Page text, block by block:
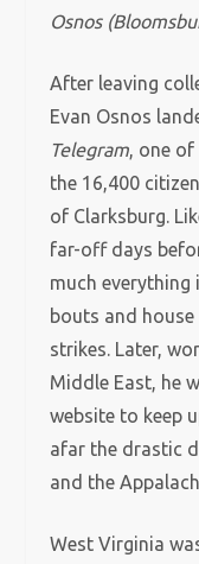
Osnos
After leaving
Evan Osnos
Telegram, one
the 16,400
of Clarksburg.
far-off days
much
bouts and
strikes. Later,
Middle East, he
website to keep
afar the drastic
and the
West Virginia